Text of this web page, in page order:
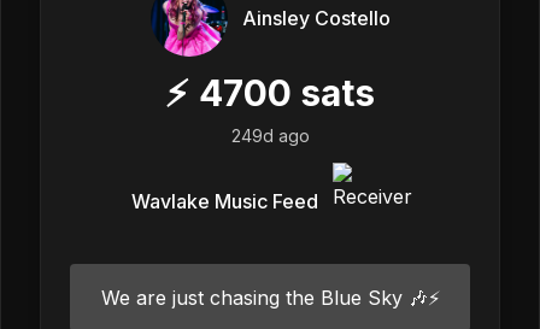
Ainsley Costello
⚡ 4700 sats
249d ago
Wavlake Music Feed
We are just chasing the Blue Sky 🎶⚡️